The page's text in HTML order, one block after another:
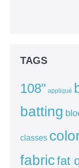
TAGS
108" appliqué
batting
classes
fabricfat